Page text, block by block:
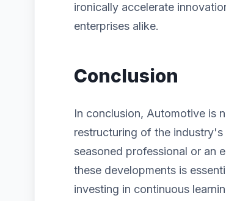
ironically accelerate
enterprises alike.
Conclusion
In conclusion, Automotive is
restructuring of the
seasoned professional or an
these developments is
investing in continuous